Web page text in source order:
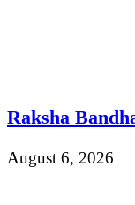
Raksha
August 6, 2026